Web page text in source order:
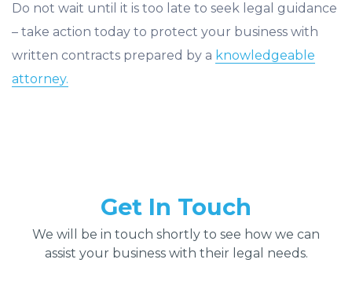
Do not wait until it is too late to seek legal guidance
– take action today to protect your business with
written contracts prepared by a knowledgeable
attorney.
Get In Touch
We will be in touch shortly to see how we can
assist your business with their legal needs.